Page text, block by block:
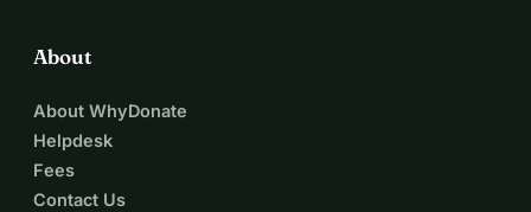
About
About WhyDonate
Helpdesk
Fees
Contact Us